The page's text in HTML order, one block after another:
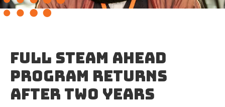
FULL STEAM AHEAD
PROGRAM RETURNS
AFTER TWO YEARS